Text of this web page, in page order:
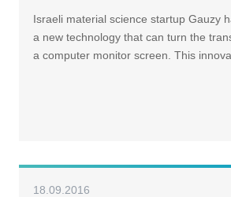
Israeli material science startup Gauzy
a new technology that can turn the
a computer monitor screen. This
18.09.2016